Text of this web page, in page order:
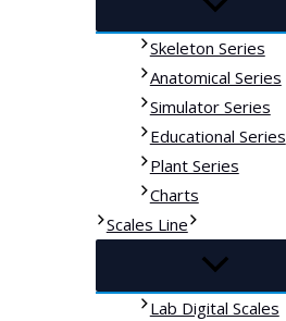
Skeleton Series
Anatomical Series
Simulator Series
Educational Series
Plant Series
Charts
Scales Line
Lab Digital Scales